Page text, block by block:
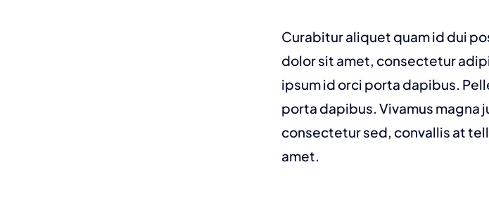
Curabitur aliquet quam id dui
dolor sit amet, consectetur
ipsum id orci porta dapibus.
porta dapibus. Vivamus magna
consectetur sed, convallis at
amet.